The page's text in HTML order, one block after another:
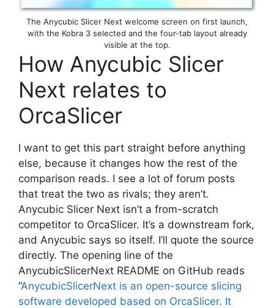
The Anycubic Slicer Next welcome screen on first launch,
with the Kobra 3 selected and the four-tab layout already
visible at the top.
How Anycubic Slicer
Next relates to
OrcaSlicer
I want to get this part straight before anything
else, because it changes how the rest of the
comparison reads. I see a lot of forum posts
that treat the two as rivals; they aren’t.
Anycubic Slicer Next isn’t a from-scratch
competitor to OrcaSlicer. It’s a downstream fork,
and Anycubic says so itself. I’ll quote the source
directly. The opening line of the
AnycubicSlicerNext README on GitHub reads
“AnycubicSlicerNext is an open-source slicing
software developed based on OrcaSlicer. It